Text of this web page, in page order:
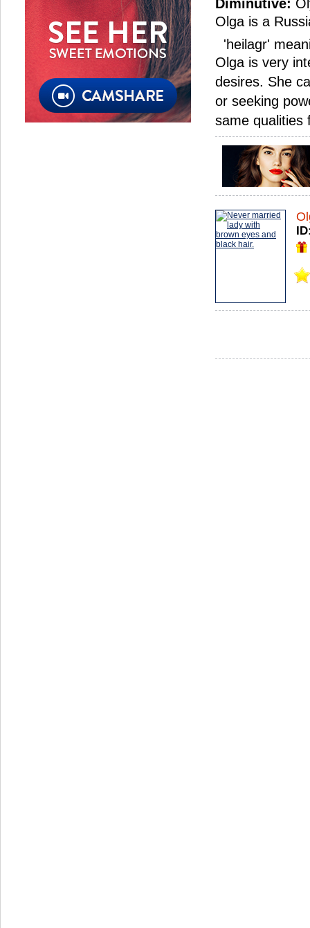
Diminutive:
Olga is a
'heilagr'
Olga is very
desires. She
or seeking
same qualities